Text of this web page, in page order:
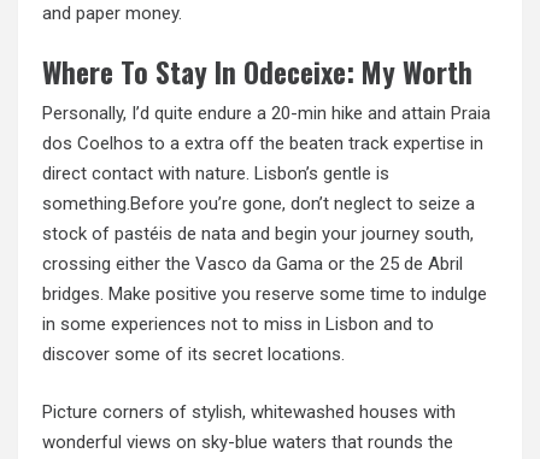
and paper money.
Where To Stay In Odeceixe: My Worth
Personally, I’d quite endure a 20-min hike and attain Praia
dos Coelhos to a extra off the beaten track expertise in
direct contact with nature. Lisbon’s gentle is
something.Before you’re gone, don’t neglect to seize a
stock of pastéis de nata and begin your journey south,
crossing either the Vasco da Gama or the 25 de Abril
bridges. Make positive you reserve some time to indulge
in some experiences not to miss in Lisbon and to
discover some of its secret locations.
Picture corners of stylish, whitewashed houses with
wonderful views on sky-blue waters that rounds the